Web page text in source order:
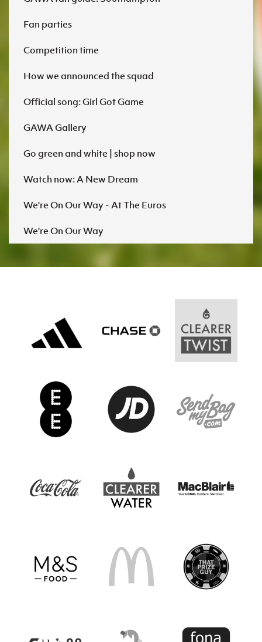
Fan parties
Competition time
How we announced the squad
Official song: Girl Got Game
GAWA Gallery
Go green and white | shop now
Watch now: A New Dream
We're On Our Way - At The Euros
We're On Our Way